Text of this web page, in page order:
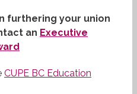
furthering your union
an Executive
CUPE BC Education